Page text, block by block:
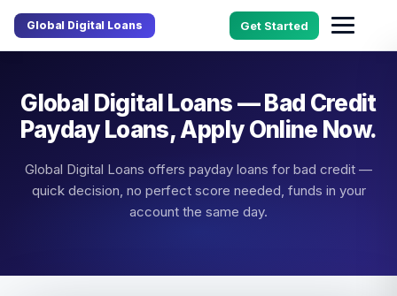
Global Digital Loans Get Started
Global Digital Loans — Bad Credit
Payday Loans, Apply Online Now.
Global Digital Loans offers payday loans for bad credit —
quick decision, no perfect score needed, funds in your
account the same day.